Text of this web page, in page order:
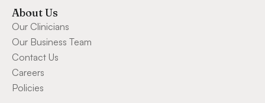
About Us
Our Clinicians
Our Business Team
Contact Us
Careers
Policies